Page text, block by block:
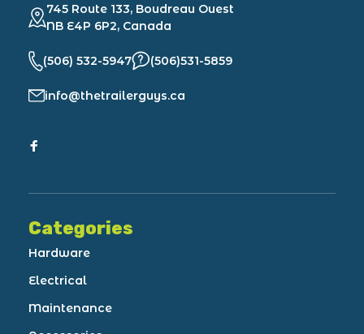
745 Route 133, Boudreau Ouest
NB E4P 6P2, Canada
(506) 532-5947 (506)531-5859
info@thetrailerguys.ca
Categories
Hardware
Electrical
Maintenance